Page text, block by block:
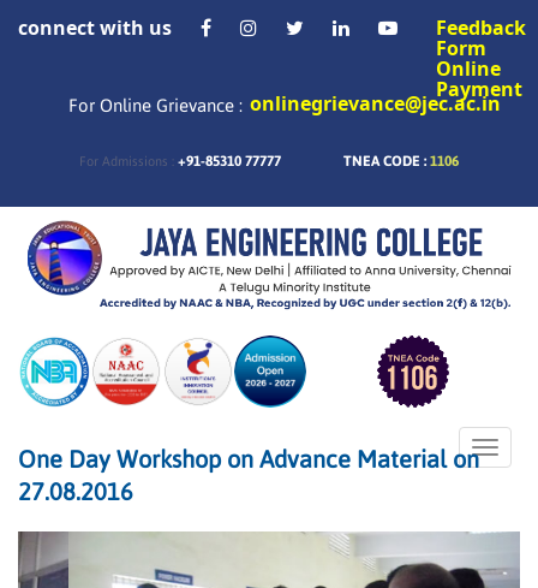
connect with us Feedback
Form
Online
Payment
For Online Grievance : onlinegrievance@jec.ac.in
For Admissions : +91-85310 77777 TNEA CODE : 1106
Toggle
One Day Workshop on Advance Material on
27.08.2016